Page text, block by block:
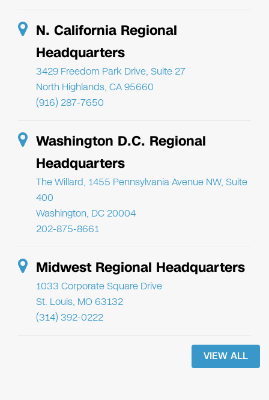
N. California Regional
Headquarters
3429 Freedom Park Drive, Suite 27
North Highlands, CA 95660
(916) 287-7650
Washington D.C. Regional
Headquarters
The Willard, 1455 Pennsylvania Avenue NW, Suite
400
Washington, DC 20004
202-875-8661
Midwest Regional Headquarters
1033 Corporate Square Drive
St. Louis, MO 63132
(314) 392-0222
VIEW ALL